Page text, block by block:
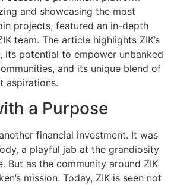
and showcasing the most
projects, featured an in-depth
team. The article highlights ZIK’s
its potential to empower unbanked
and its unique blend of
aspirations.
a Purpose
financial investment. It was
a playful jab at the grandiosity
But as the community around ZIK
mission. Today, ZIK is seen not